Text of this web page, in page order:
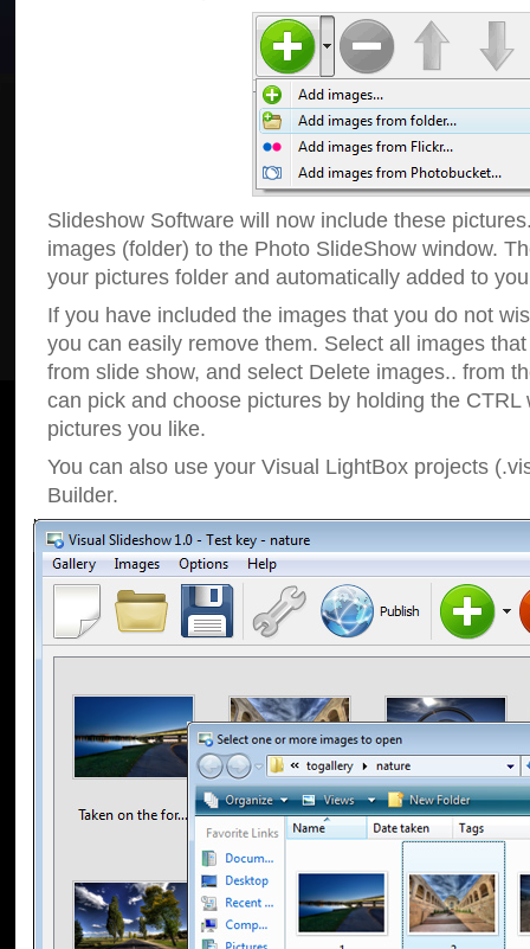
Slideshow Software will now include these
images (folder) to the Photo SlideShow window.
your pictures folder and automatically added to
If you have included the images that you do not
you can easily remove them. Select all images
from slide show, and select Delete images.. from
can pick and choose pictures by holding the CTRL
pictures you like.
You can also use your Visual LightBox projects
Builder.